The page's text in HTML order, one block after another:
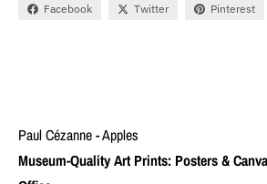
Facebook Twitter Pinterest
Paul Cézanne - Apples
Museum-Quality Art Prints: Posters &